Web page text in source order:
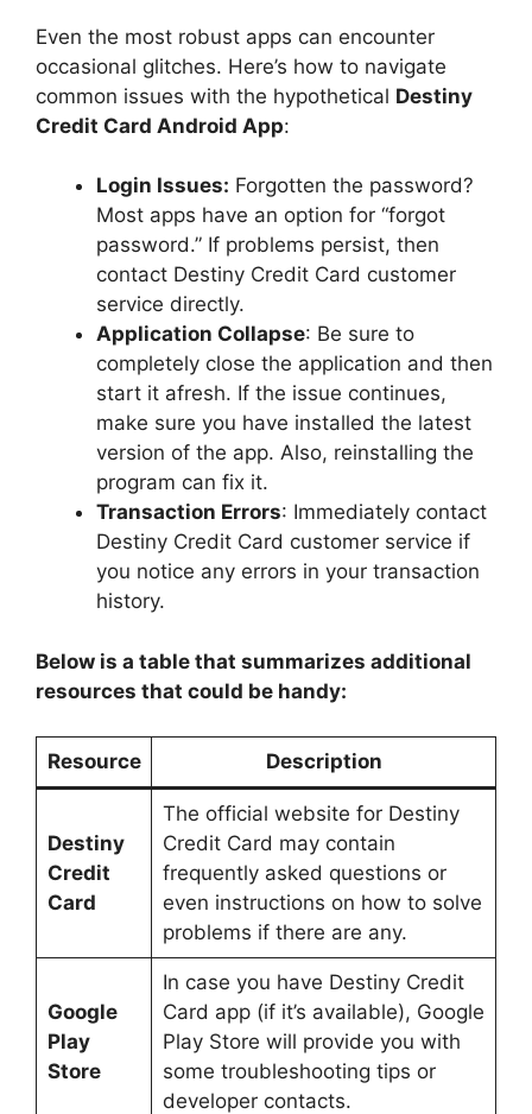
Even the most robust apps can encounter
occasional glitches. Here’s how to navigate
common issues with the hypothetical Destiny
Credit Card Android App:
Login Issues: Forgotten the password?
Most apps have an option for “forgot
password.” If problems persist, then
contact Destiny Credit Card customer
service directly.
Application Collapse: Be sure to
completely close the application and then
start it afresh. If the issue continues,
make sure you have installed the latest
version of the app. Also, reinstalling the
program can fix it.
Transaction Errors: Immediately contact
Destiny Credit Card customer service if
you notice any errors in your transaction
history.
Below is a table that summarizes additional
resources that could be handy:
Resource Description
Destiny
Credit
Card
The official website for Destiny
Credit Card may contain
frequently asked questions or
even instructions on how to solve
problems if there are any.
Google
Play
Store
In case you have Destiny Credit
Card app (if it’s available), Google
Play Store will provide you with
some troubleshooting tips or
developer contacts.